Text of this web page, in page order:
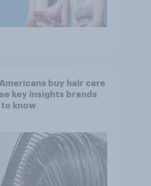
buy hair care
key insights brands
to know